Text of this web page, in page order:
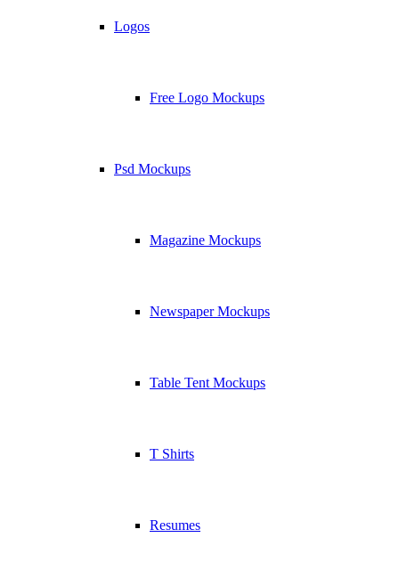
Logos
Free Logo Mockups
Psd Mockups
Magazine Mockups
Newspaper Mockups
Table Tent Mockups
T Shirts
Resumes